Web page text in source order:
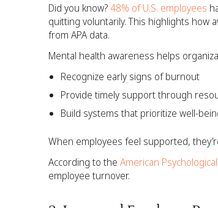
Did you know?48% of U.S. employees
quitting voluntarily. This highlights how
from APA data.
Mental health awareness helps
Recognize early signs of burnout
Provide timely support through
Build systems that prioritize well-
When employees feel supported,
According to theAmerican
employee turnover.